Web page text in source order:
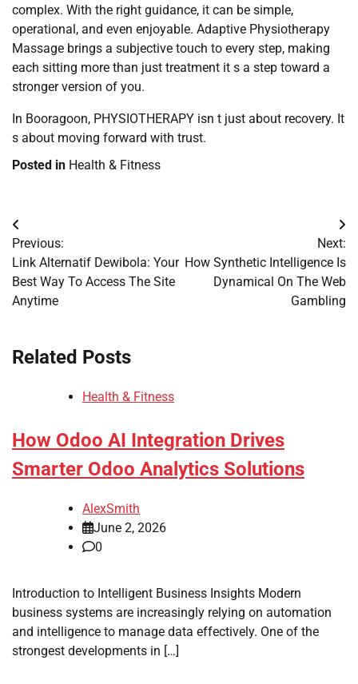
complex. With the right guidance, it can be simple,
operational, and even enjoyable. Adaptive Physiotherapy
Massage brings a subjective touch to every step, making
each sitting more than just treatment it s a step toward a
stronger version of you.
In Booragoon, PHYSIOTHERAPY isn t just about recovery. It
s about moving forward with trust.
Posted in Health & Fitness
Post
navigation
Previous:
Link Alternatif Dewibola: Your
Best Way To Access The Site
Anytime
Next:
How Synthetic Intelligence Is
Dynamical On The Web
Gambling
Related Posts
Health & Fitness
How Odoo AI Integration Drives
Smarter Odoo Analytics Solutions
AlexSmith
June 2, 2026
0
Introduction to Intelligent Business Insights Modern
business systems are increasingly relying on automation
and intelligence to manage data effectively. One of the
strongest developments in […]